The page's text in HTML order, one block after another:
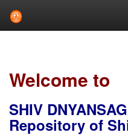
Welcome to
SHIV
Repository of